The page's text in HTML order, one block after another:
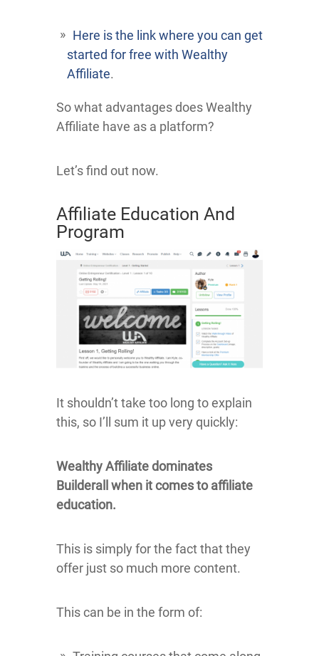
Here is the link where you can get
started for free with Wealthy
Affiliate.
So what advantages does Wealthy
Affiliate have as a platform?
Let’s find out now.
Affiliate Education And
Program
It shouldn’t take too long to explain
this, so I’ll sum it up very quickly:
Wealthy Affiliate dominates
Builderall when it comes to affiliate
education.
This is simply for the fact that they
offer just so much more content.
This can be in the form of: